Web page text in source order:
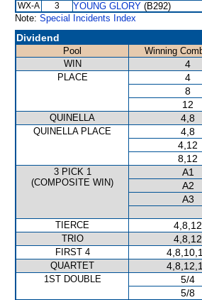
WX-A
3 YOUNG GLORY (B292)
Note: Special Incidents Index
Dividend
Pool Winning
WIN
4
PLACE 4
8
12
QUINELLA 4,8
QUINELLA PLACE 4,8
4,12
8,12
3 PICK 1
(COMPOSITE WIN)
A1
A2
A3
TIERCE
4,8,12
TRIO 4,8,12
FIRST 4
QUARTET
1ST DOUBLE 5/4
5/8